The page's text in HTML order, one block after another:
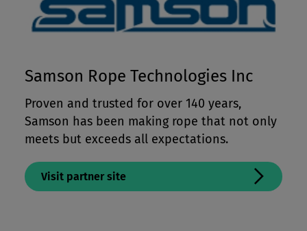
Samson Rope Technologies Inc
Proven and trusted for over 140 years,
Samson has been making rope that not only
meets but exceeds all expectations.
Visit partner site